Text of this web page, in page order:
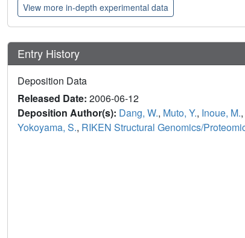
View more in-depth experimental data
Entry History
Deposition Data
Released Date: 2006-06-12
Deposition Author(s): Dang, W., Muto, Y., Inoue, M.,
Yokoyama, S., RIKEN Structural Genomics/